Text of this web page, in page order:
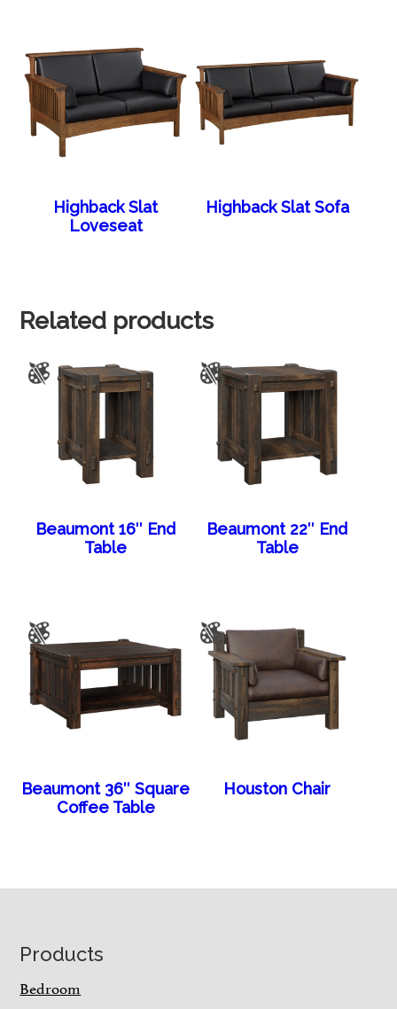
Highback Slat
Loveseat
Highback Slat Sofa
Related products
Beaumont 16″ End
Table
Beaumont 22″ End
Table
Beaumont 36″ Square
Coffee Table
Houston Chair
Footer
Products
Bedroom